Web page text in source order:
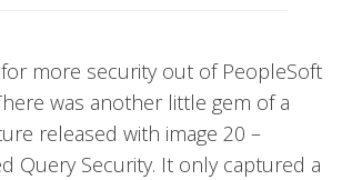
more security out of PeopleSoft
was another little gem of a
released with image 20 –
Query Security. It only captured a